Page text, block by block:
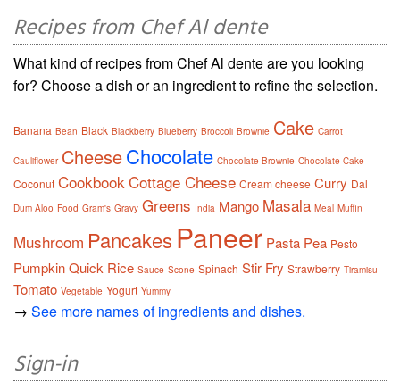
Recipes from Chef Al dente
What kind of recipes from Chef Al dente are you looking
for? Choose a dish or an ingredient to refine the selection.
Banana Bean Black Blackberry Blueberry Broccoli Brownie Cake Carrot
Cauliflower CheeseChocolate Chocolate Brownie Chocolate Cake
Coconut CookbookCottage Cheese Cream cheese Curry Dal
Dum Aloo Food Gram's Gravy Greens India Mango Masala Meal Muffin
Mushroom Pancakes Paneer Pasta Pea Pesto
PumpkinQuick Rice Sauce Scone Spinach Stir Fry Strawberry Tiramisu
Tomato Vegetable Yogurt Yummy
→ See more names of ingredients and dishes.
Sign-in